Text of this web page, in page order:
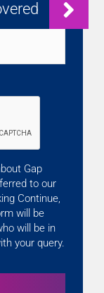
Gap
to our
Continue,
will be
will be in
your query.